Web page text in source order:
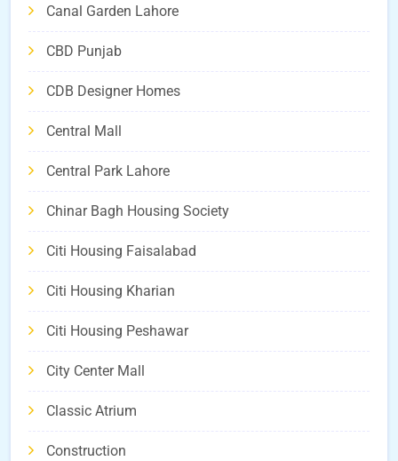
Canal Garden Lahore
CBD Punjab
CDB Designer Homes
Central Mall
Central Park Lahore
Chinar Bagh Housing Society
Citi Housing Faisalabad
Citi Housing Kharian
Citi Housing Peshawar
City Center Mall
Classic Atrium
Construction